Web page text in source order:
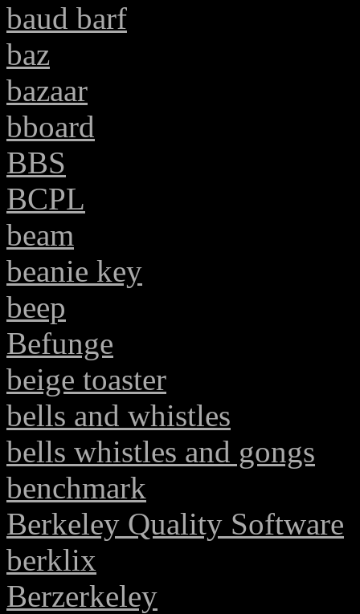
baud barf
baz
bazaar
bboard
BBS
BCPL
beam
beanie key
beep
Befunge
beige toaster
bells and whistles
bells whistles and gongs
benchmark
Berkeley Quality Software
berklix
Berzerkeley